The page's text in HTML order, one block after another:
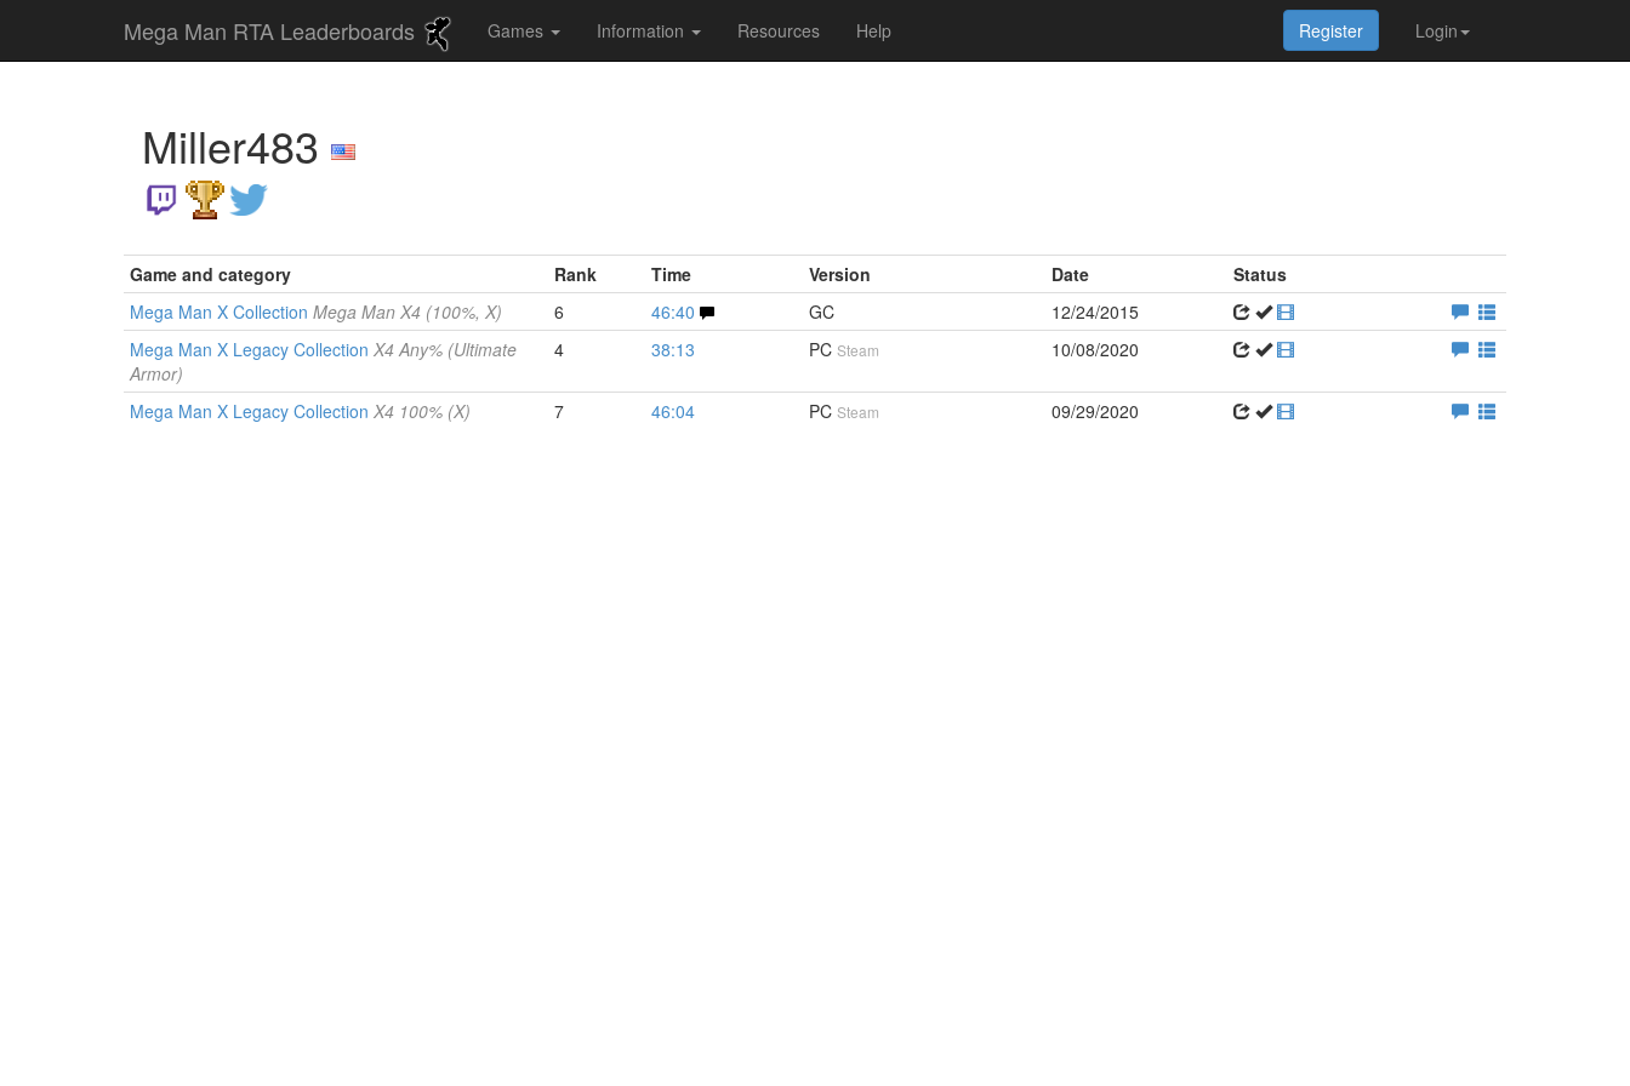
Mega Man RTA Leaderboards Games Information Resources Help Login
Register
Miller483
Game and category Rank Time Version Date
Status
Mega Man X Collection Mega Man X4 (100%, X) 6 46:40 GC
12/24/2015
Mega Man X Legacy Collection X4 Any% (Ultimate
Armor)
4 38:13 PC Steam 10/08/2020
Mega Man X Legacy Collection X4 100% (X) 7 46:04 PC Steam 09/29/2020